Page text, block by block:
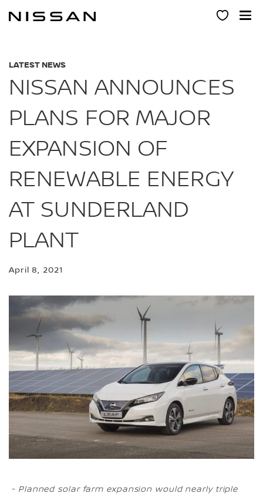
LATEST NEWS
NISSAN ANNOUNCES
PLANS FOR MAJOR
EXPANSION OF
RENEWABLE ENERGY
AT SUNDERLAND
PLANT
April 8, 2021
- Planned solar farm expansion would nearly triple